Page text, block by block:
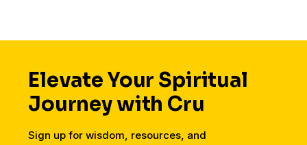
Elevate Your Spiritual
Journey with Cru
Sign up for wisdom, resources, and